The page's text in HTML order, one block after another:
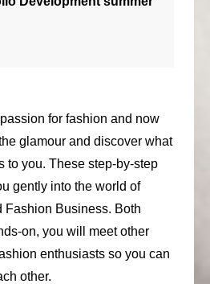
for fashion and now
glamour and discover what
to you. These step-by-step
gently into the world of
Fashion Business. Both
on, you will meet other
enthusiasts so you can
other.